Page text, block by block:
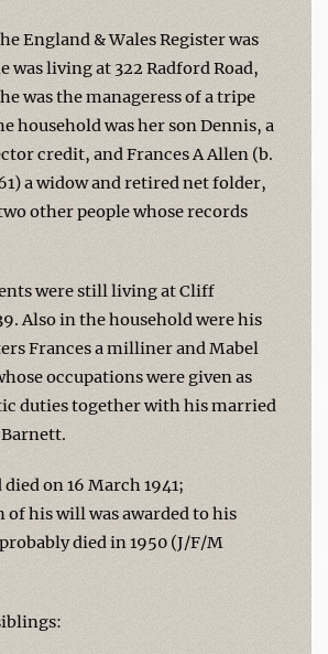
England & Wales Register was
was living at 322 Radford Road,
was the manageress of a tripe
household was her son Dennis, a
credit, and Frances A Allen (b.
a widow and retired net folder,
other people whose records
were still living at Cliff
Also in the household were his
Frances a milliner and Mabel
occupations were given as
duties together with his married
on 16 March 1941;
his will was awarded to his
died in 1950 (J/F/M